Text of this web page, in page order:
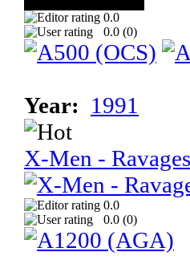
0.0
0.0 (0)
Year: 1991
X-Men -
0.0
0.0 (0)